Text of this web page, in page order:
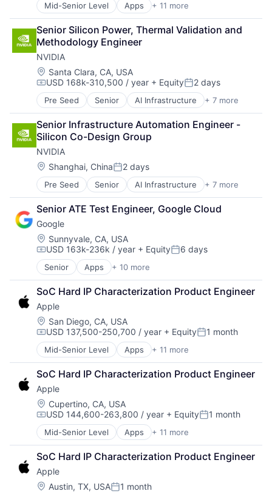
Mid-Senior Level Apps + 11 more
Artificial Intelligence (AI)
Broadcasting
Consumer Electronics
Digital Entertainment
Foundational AI
Hardware
Media & Entertainment
Mobile Devices
Operating Systems
TV
Wearables
Senior Silicon Power, Thermal Validation and
Methodology Engineer
NVIDIA
Location:
Santa Clara, CA, USA
Compensation:
USD 168k-310,500 / year + EquityPosted:
2 days
Pre Seed Senior AI Infrastructure + 7 more
Artificial Intelligence (AI)
Cloud Computing
Foundational AI
GPU
Hardware
Software
Virtual Reality
Senior Infrastructure Automation Engineer -
Silicon Co-Design Group
NVIDIA
Location:
Shanghai, ChinaPosted:
2 days
Pre Seed Senior AI Infrastructure + 7 more
Artificial Intelligence (AI)
Cloud Computing
Foundational AI
GPU
Hardware
Software
Virtual Reality
Senior ATE Test Engineer, Google Cloud
Google
Location:
Sunnyvale, CA, USA
Compensation:
USD 163k-236k / year + EquityPosted:
6 days
Senior Apps + 10 more
Artificial Intelligence (AI)
Cloud Computing
Cloud Storage
Consumer
Machine Learning
Mobile Devices
Productivity Tools
Search Engine
SEO
Software Engineering
SoC Hard IP Characterization Product Engineer
Apple
Location:
San Diego, CA, USA
Compensation:
USD 137,500-250,700 / year + EquityPosted:
1 month
Mid-Senior Level Apps + 11 more
Artificial Intelligence (AI)
Broadcasting
Consumer Electronics
Digital Entertainment
Foundational AI
Hardware
Media and Entertainment
Mobile Devices
Operating Systems
TV
Wearables
SoC Hard IP Characterization Product Engineer
Apple
Location:
Cupertino, CA, USA
Compensation:
USD 144,600-263,800 / year + EquityPosted:
1 month
Mid-Senior Level Apps + 11 more
Artificial Intelligence (AI)
Broadcasting
Consumer Electronics
Digital Entertainment
Foundational AI
SoC Hard IP Characterization Product Engineer
Apple
Location:
Austin, TX, USAPosted:
1 month